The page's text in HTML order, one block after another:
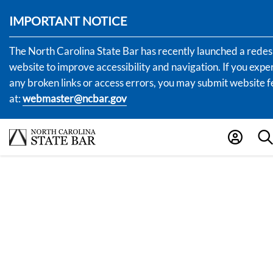
IMPORTANT NOTICE
The North Carolina State Bar has recently launched a
website to improve accessibility and navigation. If you
any broken links or access errors, you may submit website
at:webmaster@ncbar.gov